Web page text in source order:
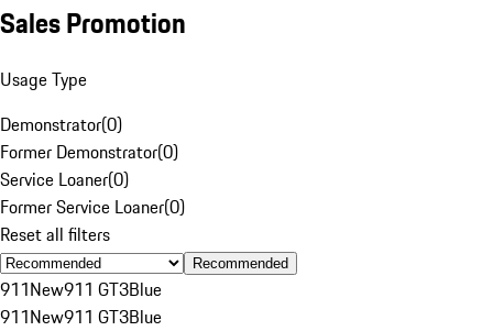
Sales Promotion
Usage Type
Demonstrator(0)
Former Demonstrator(0)
Service Loaner(0)
Former Service Loaner(0)
Reset all filters
Recommended
911New911 GT3Blue
911New911 GT3Blue